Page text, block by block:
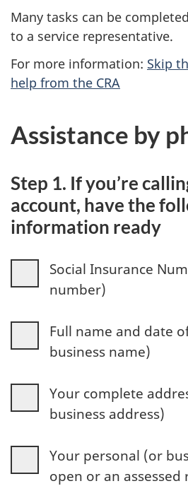
Many tasks can be
to a service representative.
For more information: Skip
help from the CRA
Assistance by
Step 1. If you’re
account, have the
information ready
Social Insurance
number)
Full name and date
business name)
Your complete
business address)
Your personal (or
open or an